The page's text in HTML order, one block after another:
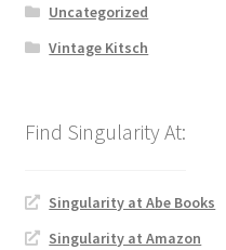
Uncategorized
Vintage Kitsch
Singularity at Abe Books
Singularity at Amazon